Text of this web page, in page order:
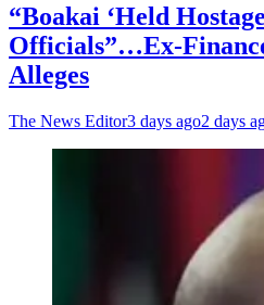
“Boakai ‘Held
Officials”…Ex-
Alleges
The News Editor3 days ago2 days